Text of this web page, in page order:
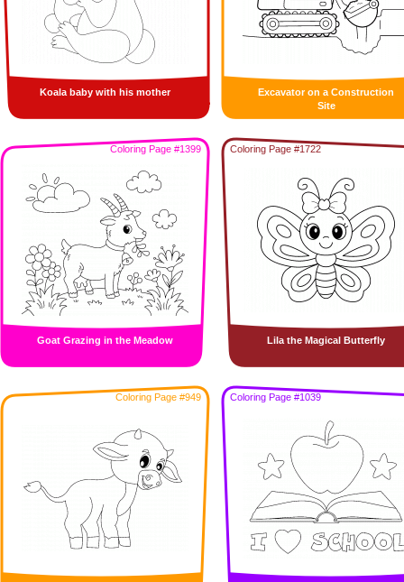
Koala baby with his mother
Excavator on a Construction
Site
Coloring Page #1399
Goat Grazing in the Meadow
Coloring Page #1722
Lila the Magical Butterfly
Coloring Page #949 Coloring Page #1039